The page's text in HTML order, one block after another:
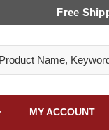
Free
MY ACCOUNT